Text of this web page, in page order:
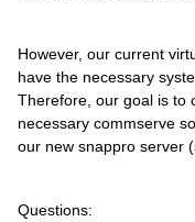
However, our current
have the necessary
Therefore, our goal is to
necessary commserve
our new snappro server
Questions: